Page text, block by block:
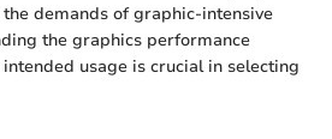
demands of graphic-intensive
the graphics performance
usage is crucial in selecting